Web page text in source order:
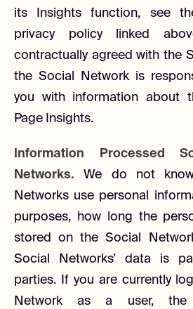
its Insights function, see
privacy policy linked
contractually agreed with the
the Social Network is
you with information about
Page Insights.
Information Processed
Networks. We do not
Networks use personal
purposes, how long the
stored on the Social
Social Networks’ data is
parties. If you are currently
Network as a user, the